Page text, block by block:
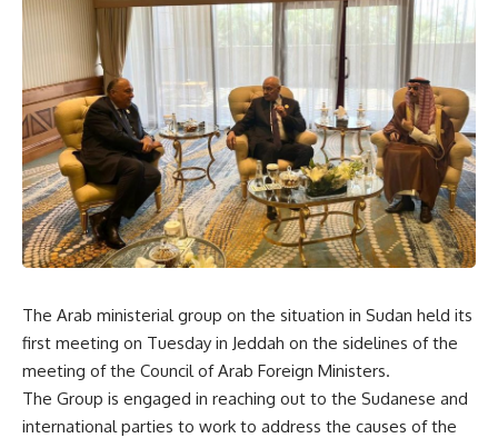
The Arab ministerial group on the situation in Sudan held its
first meeting on Tuesday in Jeddah on the sidelines of the
meeting of the Council of Arab Foreign Ministers.
The Group is engaged in reaching out to the Sudanese and
international parties to work to address the causes of the